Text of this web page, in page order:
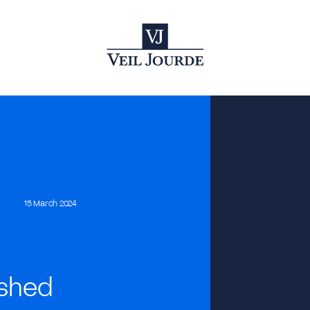
15 March 2024